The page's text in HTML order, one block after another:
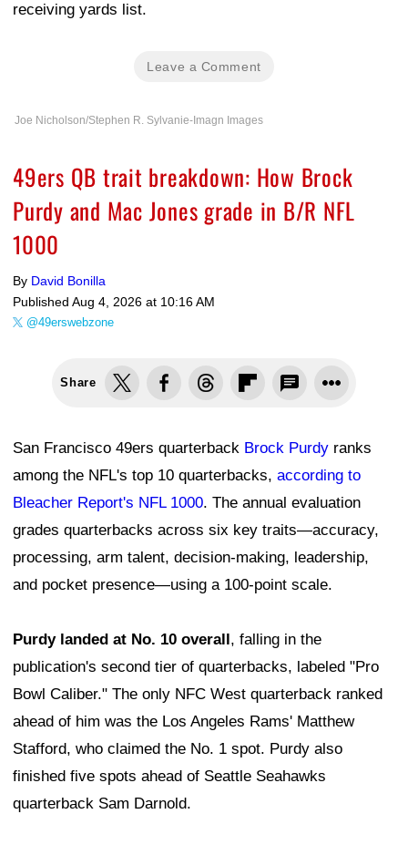
receiving yards list.
Leave a Comment
Joe Nicholson/Stephen R. Sylvanie-Imagn Images
49ers QB trait breakdown: How Brock
Purdy and Mac Jones grade in B/R NFL
1000
By David Bonilla
Published Aug 4, 2026 at 10:16 AM
@49erswebzone
Share
San Francisco 49ers quarterback Brock Purdy ranks
among the NFL's top 10 quarterbacks, according to
Bleacher Report's NFL 1000. The annual evaluation
grades quarterbacks across six key traits—accuracy,
processing, arm talent, decision-making, leadership,
and pocket presence—using a 100-point scale.
Purdy landed at No. 10 overall, falling in the
publication's second tier of quarterbacks, labeled "Pro
Bowl Caliber." The only NFC West quarterback ranked
ahead of him was the Los Angeles Rams' Matthew
Stafford, who claimed the No. 1 spot. Purdy also
finished five spots ahead of Seattle Seahawks
quarterback Sam Darnold.